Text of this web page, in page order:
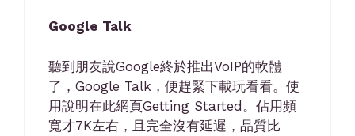
Google Talk
聽到朋友說Google終於推出VoIP的軟體
了，Google Talk，便趕緊下載玩看看。使
用說明在此網頁Getting Started。佔用頻
寬才7K左右，且完全沒有延遲，品質比